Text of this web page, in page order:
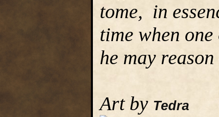
tome, in
time when
he may
Art by Tedra